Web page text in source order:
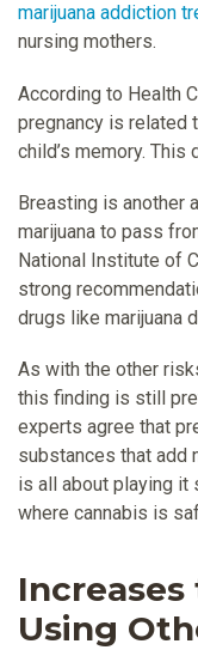
marijuana addiction
nursing mothers.
According to Health
pregnancy is related
child’s memory. This
Breasting is another
marijuana to pass
National Institute of
strong
drugs like marijuana
As with the other
this finding is still
experts agree that
substances that add
is all about playing it
where cannabis is
Using